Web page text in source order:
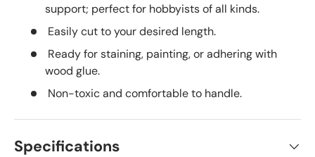
support; perfect for hobbyists of all kinds.
Easily cut to your desired length.
Ready for staining, painting, or adhering with
wood glue.
Non-toxic and comfortable to handle.
Specifications